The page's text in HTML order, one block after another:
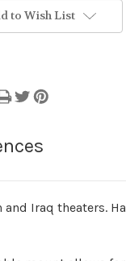
to Wish List
Iraq theaters.